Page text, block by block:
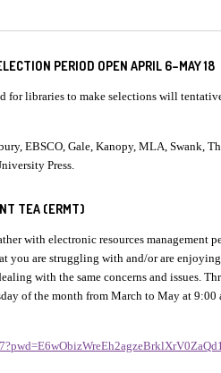
PERIOD OPEN APRIL 6–MAY 18
for libraries to make selections will
EBSCO, Gale, Kanopy, MLA, Swank,
Press.
TEA (ERMT)
with electronic resources management
you are struggling with and/or are
with the same concerns and issues.
of the month from March to May at 9:00